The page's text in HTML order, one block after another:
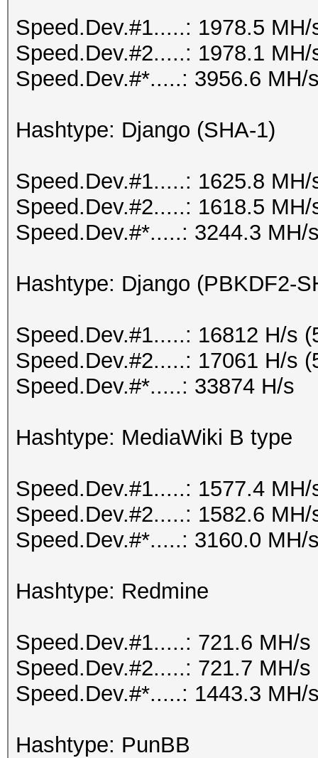
Speed.Dev.#1.....: 1978.5
Speed.Dev.#2.....: 1978.1
Speed.Dev.#*.....: 3956.6 MH/
Hashtype: Django (SHA-1)
Speed.Dev.#1.....: 1625.8
Speed.Dev.#2.....: 1618.5
Speed.Dev.#*.....: 3244.3 MH/
Hashtype: Django (PBKDF2-
Speed.Dev.#1.....: 16812 H/s
Speed.Dev.#2.....: 17061 H/s
Speed.Dev.#*.....: 33874 H/s
Hashtype: MediaWiki B type
Speed.Dev.#1.....: 1577.4
Speed.Dev.#2.....: 1582.6
Speed.Dev.#*.....: 3160.0 MH/
Hashtype: Redmine
Speed.Dev.#1.....: 721.6 MH/s
Speed.Dev.#2.....: 721.7 MH/s
Speed.Dev.#*.....: 1443.3 MH/
Hashtype: PunBB